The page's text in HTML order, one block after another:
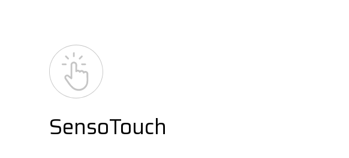
SensoTouch